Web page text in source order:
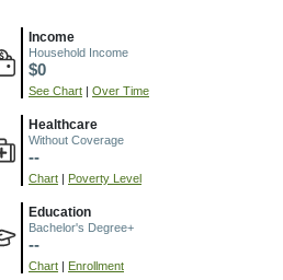
Income
Household Income
$0
See Chart | Over Time
Healthcare
Without Coverage
--
Chart | Poverty Level
Education
Bachelor's Degree+
--
Chart | Enrollment